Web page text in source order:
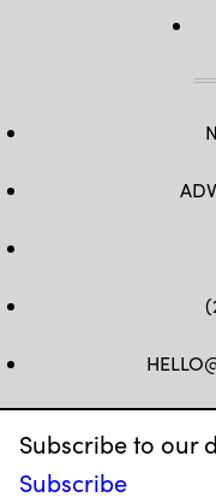
Subscribe to our
Subscribe